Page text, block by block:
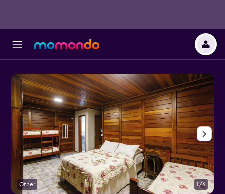
Other 1/6